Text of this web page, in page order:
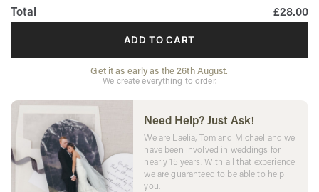
Total £28.00
ADD TO CART
Get it as early as the 26th August.
We create everything to order.
Need Help? Just Ask!
We are Laelia, Tom and Michael and we
have been involved in weddings for
nearly 15 years. With all that experience
we are guaranteed to be able to help
you.